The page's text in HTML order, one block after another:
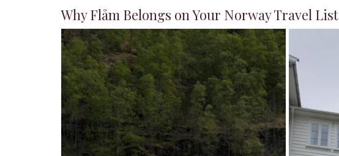
Why Flåm Belongs on Your Norway Travel List